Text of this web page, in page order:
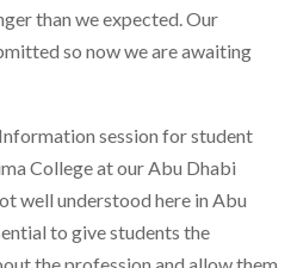
than we expected. Our
so now we are awaiting
session for student
College at our Abu Dhabi
well understood here in Abu
to give students the